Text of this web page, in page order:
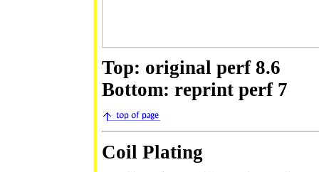
Top: original perf 8.6
Bottom: reprint perf 7
Coil Plating